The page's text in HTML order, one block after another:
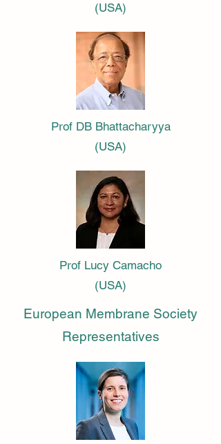
(USA)
Prof DB Bhattacharyya
(USA)
Prof Lucy Camacho
(USA)
European Membrane Society
Representatives